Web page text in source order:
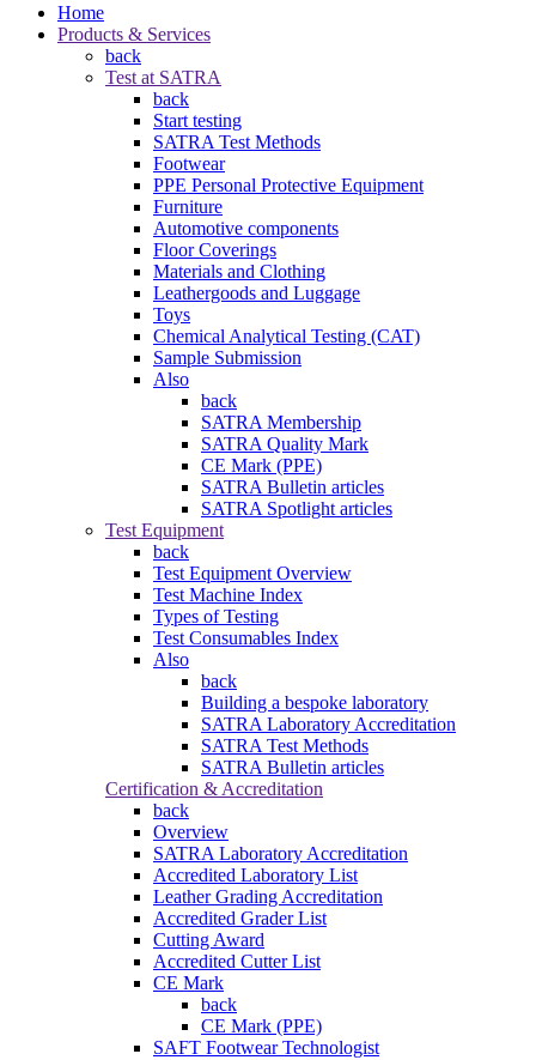
Home
Products & Services
back
Test at SATRA
back
Start testing
SATRA Test Methods
Footwear
PPE Personal Protective Equipment
Furniture
Automotive components
Floor Coverings
Materials and Clothing
Leathergoods and Luggage
Toys
Chemical Analytical Testing (CAT)
Sample Submission
Also
back
SATRA Membership
SATRA Quality Mark
CE Mark (PPE)
SATRA Bulletin articles
SATRA Spotlight articles
Test Equipment
back
Test Equipment Overview
Test Machine Index
Types of Testing
Test Consumables Index
Also
back
Building a bespoke laboratory
SATRA Laboratory Accreditation
SATRA Test Methods
SATRA Bulletin articles
Certification & Accreditation
back
Overview
SATRA Laboratory Accreditation
Accredited Laboratory List
Leather Grading Accreditation
Accredited Grader List
Cutting Award
Accredited Cutter List
CE Mark
back
CE Mark (PPE)
SAFT Footwear Technologist